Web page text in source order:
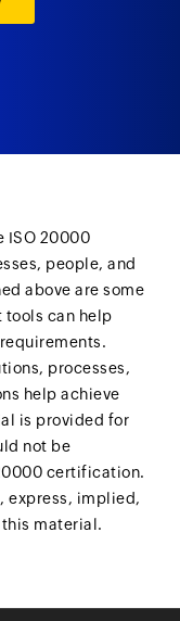
ISO 20000
people, and
above are some
tools can help
processes,
help achieve
is provided for
not be
certification.
express, implied,
material.